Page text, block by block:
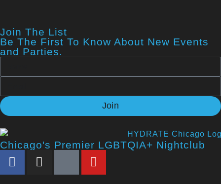
Join The List
Be The First To Know About New Events
and Parties.
Join
Chicago's Premier LGBTQIA+ Nightclub